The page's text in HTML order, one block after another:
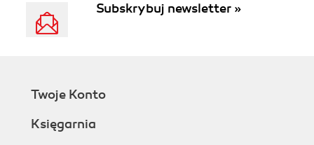
Subskrybuj newsletter »
Twoje Konto
Księgarnia